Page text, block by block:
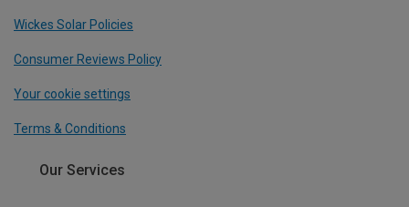
Wickes Solar Policies
Consumer Reviews Policy
Your cookie settings
Terms & Conditions
Our Services